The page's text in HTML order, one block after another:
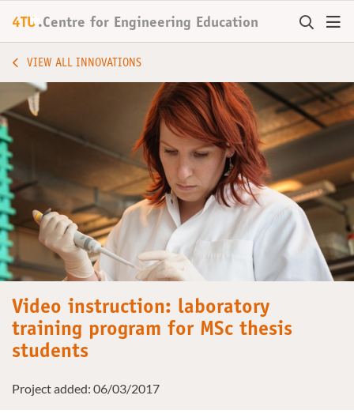
4TU
+ .Centre for Engineering Education
VIEW ALL INNOVATIONS
Video instruction: laboratory
training program for MSc thesis
students
Project added: 06/03/2017